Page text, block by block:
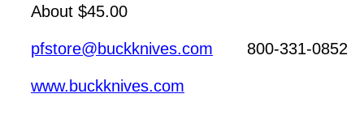
About $45.00
pfstore@buckknives.com 800-331-0852
www.buckknives.com